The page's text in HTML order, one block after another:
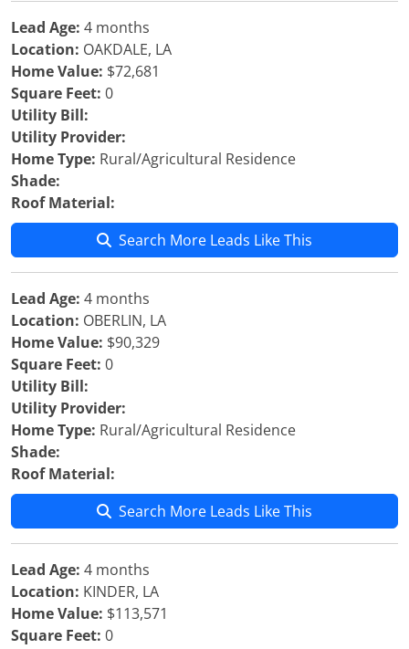
Lead Age: 4 months
Location: OAKDALE, LA
Home Value: $72,681
Square Feet: 0
Utility Bill:
Utility Provider:
Home Type: Rural/Agricultural Residence
Shade:
Roof Material:
Search More Leads Like This
Lead Age: 4 months
Location: OBERLIN, LA
Home Value: $90,329
Square Feet: 0
Utility Bill:
Utility Provider:
Home Type: Rural/Agricultural Residence
Shade:
Roof Material:
Search More Leads Like This
Lead Age: 4 months
Location: KINDER, LA
Home Value: $113,571
Square Feet: 0